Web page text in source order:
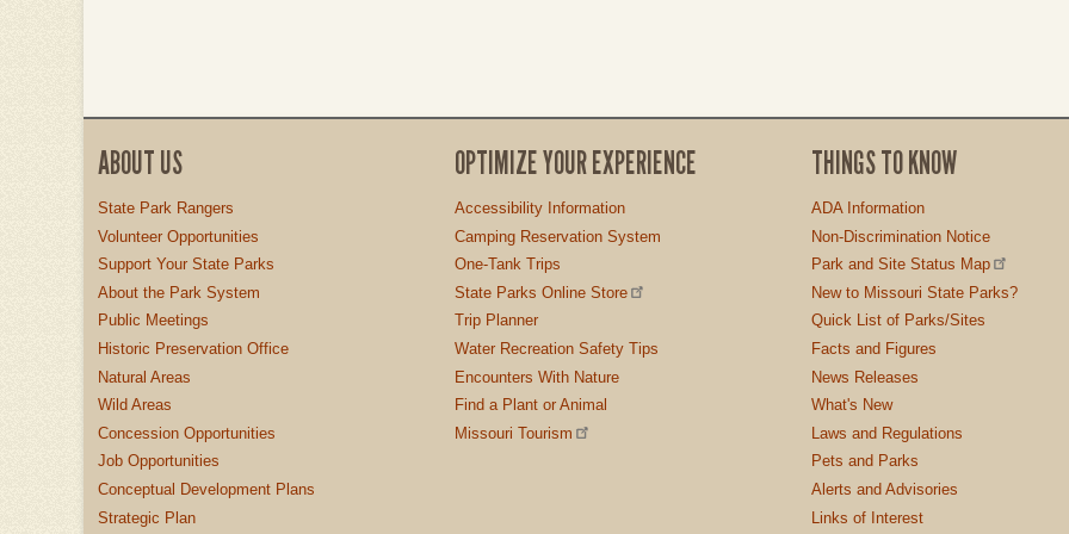
ABOUT US
State Park Rangers
Volunteer Opportunities
Support Your State Parks
About the Park System
Public Meetings
Historic Preservation Office
Natural Areas
Wild Areas
Concession Opportunities
Job Opportunities
Conceptual Development Plans
Strategic Plan
OPTIMIZE YOUR EXPERIENCE
Accessibility Information
Camping Reservation System
One-Tank Trips
State Parks Online Store
Trip Planner
Water Recreation Safety Tips
Encounters With Nature
Find a Plant or Animal
Missouri Tourism
THINGS TO KNOW
ADA Information
Non-Discrimination Notice
Park and Site Status Map
New to Missouri State Parks?
Quick List of Parks/Sites
Facts and Figures
News Releases
What's New
Laws and Regulations
Pets and Parks
Alerts and Advisories
Links of Interest